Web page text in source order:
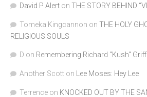
David P Alert on THE STORY BEHIND
Tomeka Kingcannon on THE HOLY
RELIGIOUS SOULS
D on Remembering Richard "Kush"
Another Scott on Lee Moses: Hey Lee
Terrence on KNOCKED OUT BY THE